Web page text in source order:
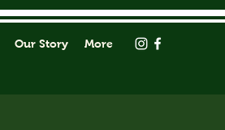
Our Story More